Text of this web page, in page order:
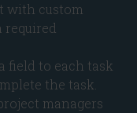
with custom
required
field to each task
the task.
managers